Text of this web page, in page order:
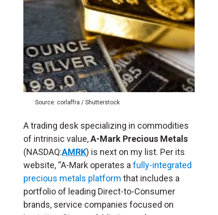
Source: corlaffra / Shutterstock
A trading desk specializing in commodities
of intrinsic value,A-Mark Precious Metals
(NASDAQ:AMRK) is next on my list. Per its
website, “A-Mark operates a fully-integrated
precious metals platform that includes a
portfolio of leading Direct-to-Consumer
brands, service companies focused on